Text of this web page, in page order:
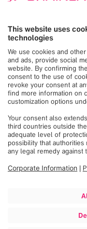
vendor compatibility.
As a member of IHE,
available when
accessible and
treatment, Brainlab
and advanced
the best possible
The IHE Integration
page are intended for
precisely the
iPlan Image 4.0 IHE
iPlan RT Dose 4.5.4
RT Elements IHE